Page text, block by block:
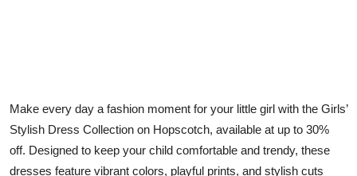
Tech-News
Make every day a fashion moment for your little girl with the Girls’
Stylish Dress Collection on Hopscotch, available at up to 30%
off. Designed to keep your child comfortable and trendy, these
dresses feature vibrant colors, playful prints, and stylish cuts